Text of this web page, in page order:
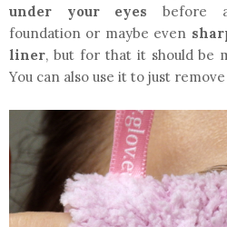
under your eyes before
foundation or maybe even
liner, but for that it should be
You can also use it to just